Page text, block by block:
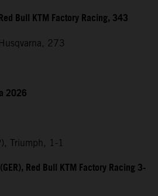
Bull KTM Factory Racing, 343
273
2026
Triumph, 1-1
Red Bull KTM Factory Racing 3-